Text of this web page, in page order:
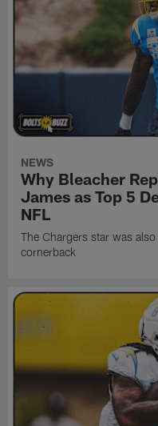
NEWS
Why Bleacher
James as Top 5
NFL
The Chargers star was
cornerback